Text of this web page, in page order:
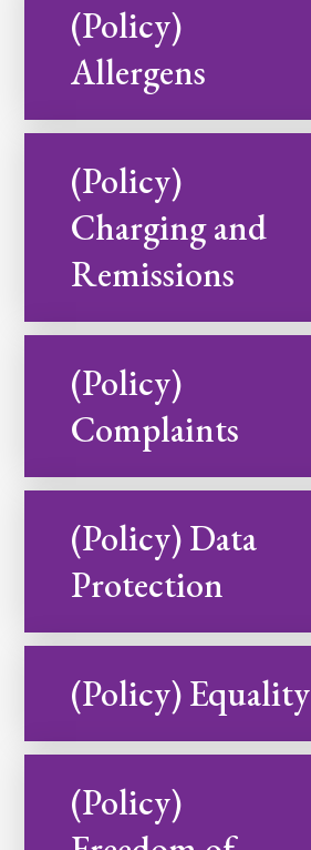
(Policy)
Allergens
(Policy)
Charging and
Remissions
(Policy)
Complaints
(Policy) Data
Protection
(Policy) Equality
(Policy)